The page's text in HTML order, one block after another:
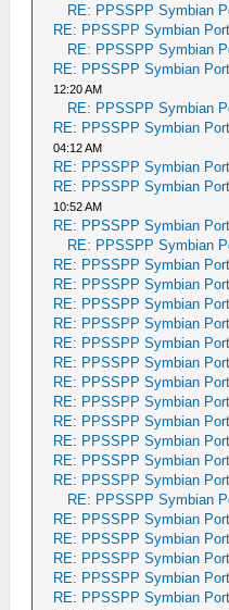
RE: PPSSPP Symbian
RE: PPSSPP Symbian Port
RE: PPSSPP Symbian
RE: PPSSPP Symbian Port
12:20 AM
RE: PPSSPP Symbian
RE: PPSSPP Symbian Port
04:12 AM
RE: PPSSPP Symbian Port
RE: PPSSPP Symbian Port
10:52 AM
RE: PPSSPP Symbian Port
RE: PPSSPP Symbian
RE: PPSSPP Symbian Port
RE: PPSSPP Symbian Port
RE: PPSSPP Symbian Port
RE: PPSSPP Symbian Port
RE: PPSSPP Symbian Port
RE: PPSSPP Symbian Port
RE: PPSSPP Symbian Port
RE: PPSSPP Symbian Port
RE: PPSSPP Symbian Port
RE: PPSSPP Symbian Port
RE: PPSSPP Symbian Port
RE: PPSSPP Symbian Port
RE: PPSSPP Symbian
RE: PPSSPP Symbian Port
RE: PPSSPP Symbian Port
RE: PPSSPP Symbian Port
RE: PPSSPP Symbian Port
RE: PPSSPP Symbian Port